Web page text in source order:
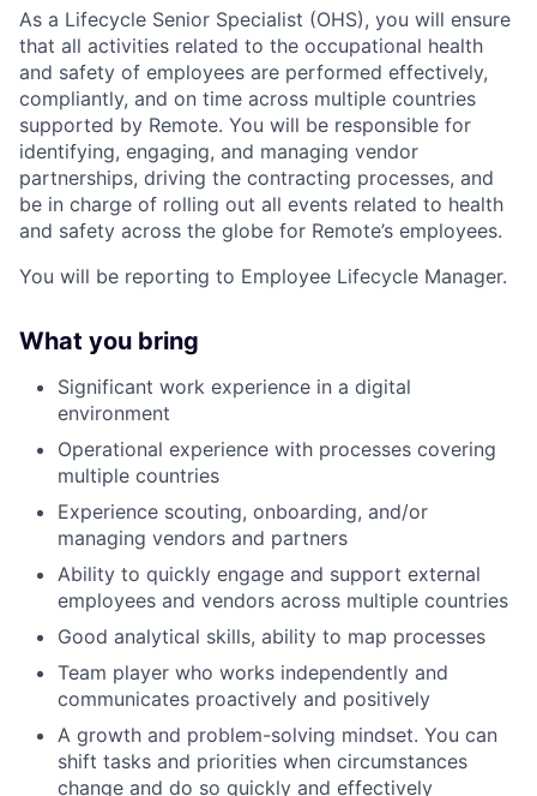
As a Lifecycle Senior Specialist (OHS), you will ensure
that all activities related to the occupational health
and safety of employees are performed effectively,
compliantly, and on time across multiple countries
supported by Remote. You will be responsible for
identifying, engaging, and managing vendor
partnerships, driving the contracting processes, and
be in charge of rolling out all events related to health
and safety across the globe for Remote’s employees.
You will be reporting to Employee Lifecycle Manager.
What you bring
Significant work experience in a digital
environment
Operational experience with processes covering
multiple countries
Experience scouting, onboarding, and/or
managing vendors and partners
Ability to quickly engage and support external
employees and vendors across multiple countries
Good analytical skills, ability to map processes
Team player who works independently and
communicates proactively and positively
A growth and problem-solving mindset. You can
shift tasks and priorities when circumstances
change and do so quickly and effectively